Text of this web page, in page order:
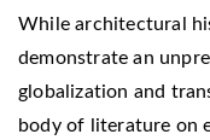
While architectural
demonstrate an
globalization and
body of literature on